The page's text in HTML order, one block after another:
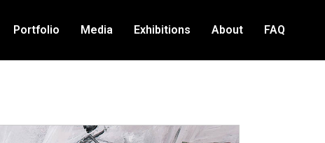
Portfolio Media Exhibitions About FAQ